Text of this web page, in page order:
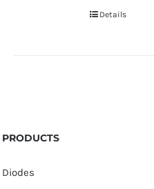
Details
PRODUCTS
Diodes